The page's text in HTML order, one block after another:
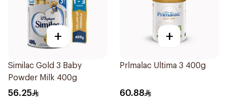
+
Similac Gold 3 Baby
Powder Milk 400g
56.25
+
Prlmalac Ultima 3 400g
60.88